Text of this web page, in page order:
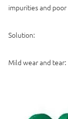
impurities and
Solution:
Mild wear and tear: